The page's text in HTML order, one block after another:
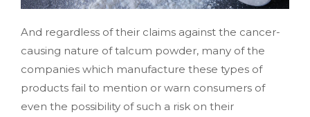
And regardless of their claims against the cancer-
causing nature of talcum powder, many of the
companies which manufacture these types of
products fail to mention or warn consumers of
even the possibility of such a risk on their